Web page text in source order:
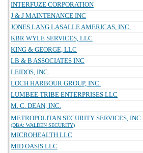
INTERFUZE CORPORATION
J & J MAINTENANCE INC
JONES LANG LASALLE AMERICAS, INC.
KBR WYLE SERVICES, LLC
KING & GEORGE, LLC
LB & B ASSOCIATES INC
LEIDOS, INC.
LOCH HARBOUR GROUP, INC.
LUMBEE TRIBE ENTERPRISES LLC
M. C. DEAN, INC.
METROPOLITAN SECURITY SERVICES, INC.
(DBA: WALDEN SECURITY)
MICROHEALTH LLC
MID OASIS LLC